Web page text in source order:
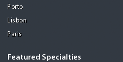
Porto
Lisbon
Paris
Featured Specialties